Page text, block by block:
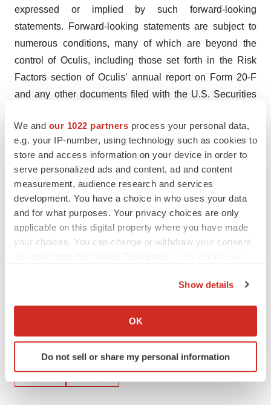
We and our 1022 partners process your personal data,
e.g. your IP-number, using technology such as cookies to
store and access information on your device in order to
serve personalized ads and content, ad and content
measurement, audience research and services
development. You have a choice in who uses your data
and for what purposes. Your privacy choices are only
applicable on this digital property where you have made
your choices. You can change or withdraw your consent
Collect information about your geographical location
Identify your device by actively scanning it for
specific characteristics (fingerprinting)
Show details
OK
Do not sell or share my personal information
expressed or implied by such forward-looking
statements. Forward-looking statements are subject to
numerous conditions, many of which are beyond the
control of Oculis, including those set forth in the Risk
Factors section of Oculis’ annual report on Form 20-F
and any other documents filed with the U.S. Securities
documents are available on the SEC’s website,
www.sec.gov. Oculis undertakes no obligation to update
these statements for revisions or changes after the date
of this release, except as required by law.
Source: Oculis Holding AG
TwitterLinkedInFacebook
EmailPrint